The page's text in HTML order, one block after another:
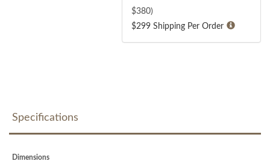
$380)
$299 Shipping Per Order
Specifications
Dimensions